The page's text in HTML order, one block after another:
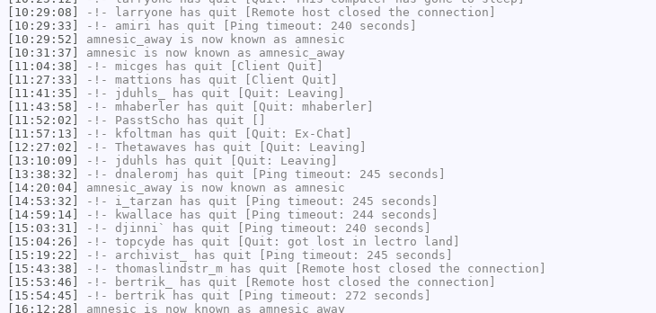
[10:29:08]
-!- larryone has quit [Remote host closed the connection]
[10:29:33]
-!- amiri has quit [Ping timeout: 240 seconds]
[10:29:52]
amnesic_away is now known as amnesic
[10:31:37]
amnesic is now known as amnesic_away
[11:04:38]
-!- micges has quit [Client Quit]
[11:27:33]
-!- mattions has quit [Client Quit]
[11:41:35]
-!- jduhls_
has quit [Quit: Leaving]
[11:43:58]
-!- mhaberler has quit [Quit: mhaberler]
[11:52:02]
-!- PasstScho has quit []
[11:57:13]
-!- kfoltman has quit [Quit: Ex-Chat]
[12:27:02]
-!- Thetawaves has quit [Quit: Leaving]
[13:10:09]
-!- jduhls has quit [Quit: Leaving]
[13:38:32]
-!- dnaleromj
has quit [Ping timeout: 245 seconds]
[14:20:04]
amnesic_away is now known as amnesic
[14:53:32]
-!- i_tarzan has quit [Ping timeout: 245 seconds]
[14:59:14]
-!- kwallace has quit [Ping timeout: 244 seconds]
[15:03:31]
-!- djinni`
has quit [Ping timeout: 240 seconds]
[15:04:26]
-!- topcyde has quit [Quit: got lost in lectro land]
[15:19:22]
-!- archivist_
has quit [Ping timeout: 245 seconds]
[15:43:38]
-!- thomaslindstr_m has quit [Remote host closed the connection]
[15:53:46]
-!- bertrik_
has quit [Remote host closed the connection]
[15:54:45]
-!- bertrik has quit [Ping timeout: 272 seconds]
[16:12:28]
amnesic is now known as amnesic_away